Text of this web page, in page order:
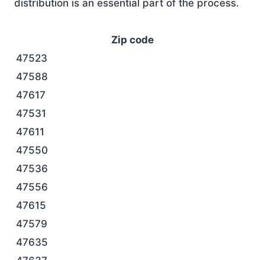
distribution is an essential part of the process.
Zip code
47523
47588
47617
47531
47611
47550
47536
47556
47615
47579
47635